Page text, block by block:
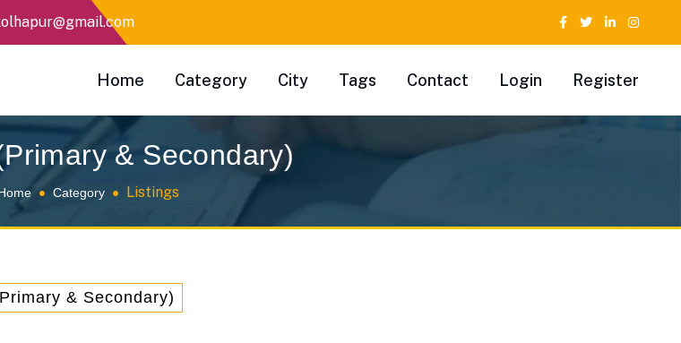
Home Category City Tags Contact Login Register
& Secondary)
Category Listings
& Secondary)